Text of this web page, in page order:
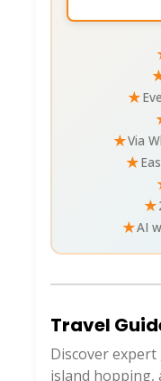
★
★Via
★
★
★AI
Travel
Discover
island hopping,